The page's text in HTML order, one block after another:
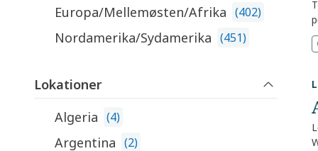
Europa/Mellemøsten/Afrika (402)
Nordamerika/Sydamerika (451)
Lokationer
Algeria (4)
Argentina (2)